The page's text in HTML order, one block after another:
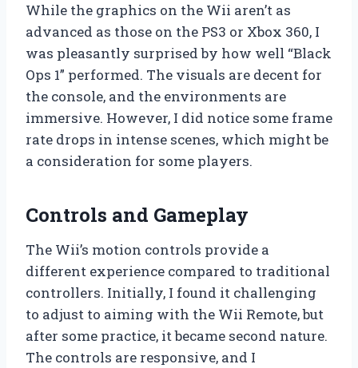
While the graphics on the Wii aren’t as
advanced as those on the PS3 or Xbox 360, I
was pleasantly surprised by how well “Black
Ops 1” performed. The visuals are decent for
the console, and the environments are
immersive. However, I did notice some frame
rate drops in intense scenes, which might be
a consideration for some players.
Controls and Gameplay
The Wii’s motion controls provide a
different experience compared to traditional
controllers. Initially, I found it challenging
to adjust to aiming with the Wii Remote, but
after some practice, it became second nature.
The controls are responsive, and I